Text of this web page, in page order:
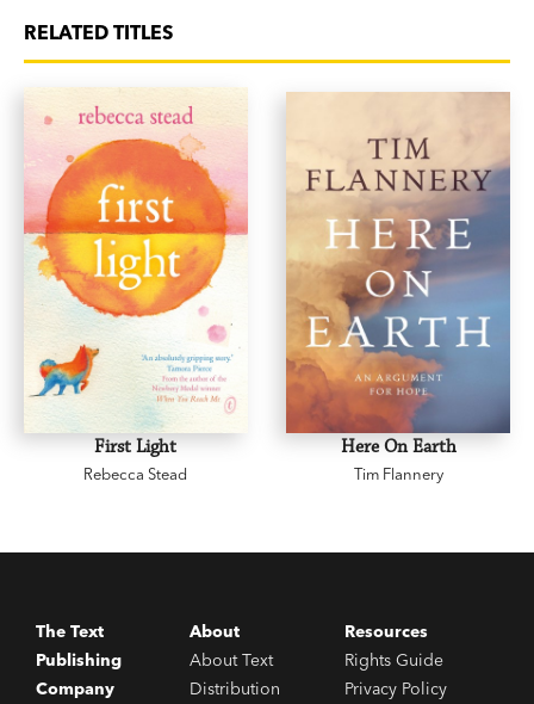
RELATED TITLES
First Light
Rebecca Stead
Here On Earth
Tim Flannery
The Text
Publishing
Company
About
About Text
Distribution
Resources
Rights Guide
Privacy Policy